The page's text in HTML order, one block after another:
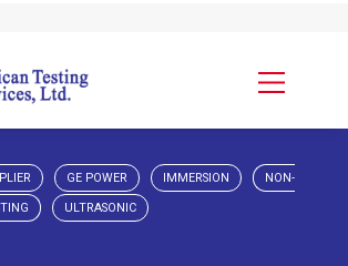
GE POWER IMMERSION NON-
ULTRASONIC